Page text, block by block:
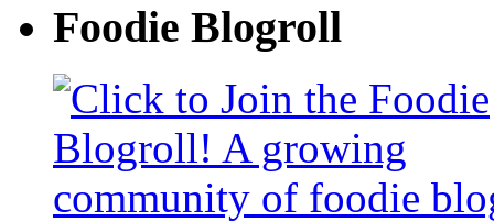
Foodie Blogroll